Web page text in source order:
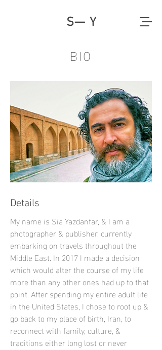
S— Y
BIO
Details
My name is Sia Yazdanfar, & I am a
photographer & publisher, currently
embarking on travels throughout the
Middle East. In 2017 I made a decision
which would alter the course of my life
more than any other ones had up to that
point. After spending my entire adult life
in the United States, I chose to root up &
go back to my place of birth, Iran, to
reconnect with family, culture, &
traditions either long lost or never